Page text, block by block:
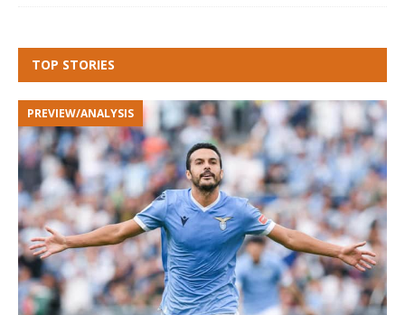
TOP STORIES
PREVIEW/ANALYSIS